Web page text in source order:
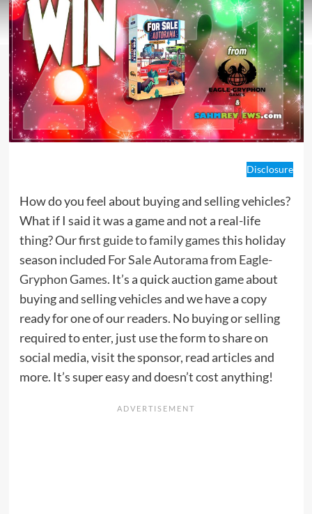
Disclosure
How do you feel about buying and selling vehicles?
What if I said it was a game and not a real-life
thing? Our first guide to family gamesthis holiday
season included For Sale Autoramafrom Eagle-
Gryphon Games. It’s a quick auction game about
buying and selling vehicles and we have a copy
ready for one of our readers. No buying or selling
required to enter, just use the form to share on
social media, visit the sponsor, read articles and
more. It’s super easy and doesn’t cost anything!